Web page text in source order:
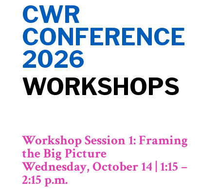
CWR
CONFERENCE
2026
WORKSHOPS
Workshop Session 1: Framing
the Big Picture
Wednesday, October 14 | 1:15 –
2:15 p.m.